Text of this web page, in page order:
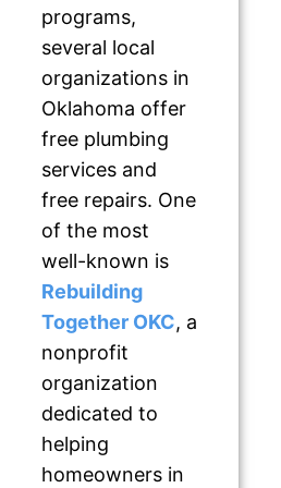
programs,
several local
organizations in
Oklahoma offer
free plumbing
services and
free repairs. One
of the most
well-known is
Rebuilding
Together OKC, a
nonprofit
organization
dedicated to
helping
homeowners in